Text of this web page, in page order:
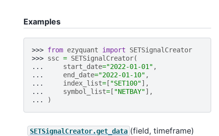
Examples
>>> from ezyquant import
SETSignalCreator
>>> ssc = SETSignalCreator(
...
start_date="2022-01-01" ,
...
end_date="2022-01-10" ,
...
index_list= [ "SET100"],
...
symbol_list= [ "NETBAY"],
...
)
SETSignalCreator.get_data (field, timeframe)